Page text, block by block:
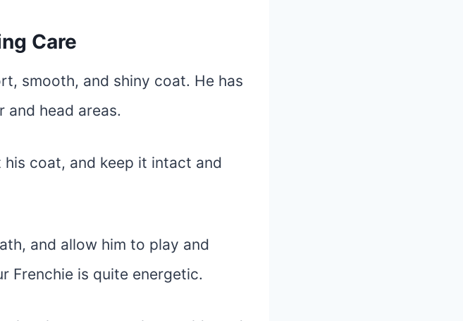
Care
smooth, and shiny coat. He has
and head areas.
coat, and keep it intact and
and allow him to play and
Frenchie is quite energetic.